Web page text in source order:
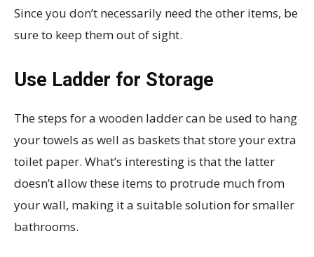
Since you don’t necessarily need the other items, be
sure to keep them out of sight.
Use Ladder for Storage
The steps for a wooden ladder can be used to hang
your towels as well as baskets that store your extra
toilet paper. What’s interesting is that the latter
doesn’t allow these items to protrude much from
your wall, making it a suitable solution for smaller
bathrooms.